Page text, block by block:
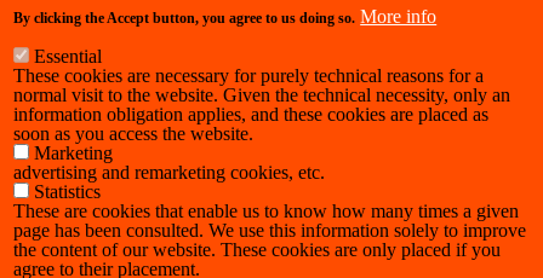
By clicking the Accept button, you agree to us doing so. More info
Essential
These cookies are necessary for purely technical reasons for a
normal visit to the website. Given the technical necessity, only an
information obligation applies, and these cookies are placed as
soon as you access the website.
Marketing
advertising and remarketing cookies, etc.
Statistics
These are cookies that enable us to know how many times a given
page has been consulted. We use this information solely to improve
the content of our website. These cookies are only placed if you
agree to their placement.